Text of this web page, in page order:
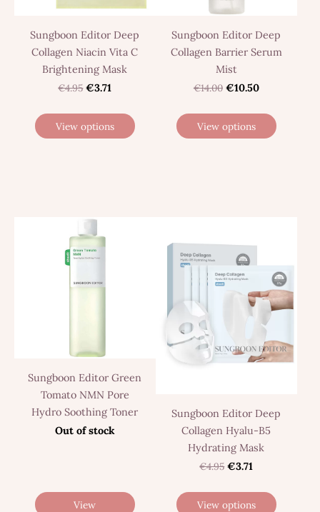
Sungboon Editor Deep
Collagen Niacin Vita C
Brightening Mask
€4.95 €3.71
View options
Sungboon Editor Deep
Collagen Barrier Serum
Mist
€14.00 €10.50
View options
Sungboon Editor Green
Tomato NMN Pore
Hydro Soothing Toner
Out of stock
View
Sungboon Editor Deep
Collagen Hyalu-B5
Hydrating Mask
€4.95 €3.71
View options